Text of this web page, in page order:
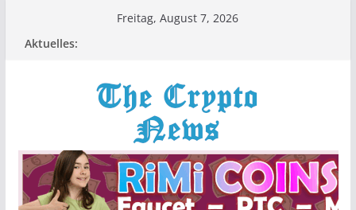
Freitag, August 7, 2026
Aktuelles: